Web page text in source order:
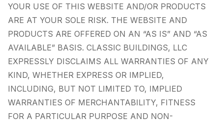
YOUR USE OF THIS WEBSITE AND/OR PRODUCTS
ARE AT YOUR SOLE RISK. THE WEBSITE AND
PRODUCTS ARE OFFERED ON AN “AS IS” AND “AS
AVAILABLE” BASIS. CLASSIC BUILDINGS, LLC
EXPRESSLY DISCLAIMS ALL WARRANTIES OF ANY
KIND, WHETHER EXPRESS OR IMPLIED,
INCLUDING, BUT NOT LIMITED TO, IMPLIED
WARRANTIES OF MERCHANTABILITY, FITNESS
FOR A PARTICULAR PURPOSE AND NON-